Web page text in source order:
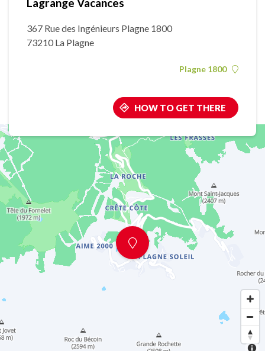
Lagrange Vacances
367 Rue des Ingénieurs Plagne 1800
73210 La Plagne
Plagne 1800
HOW TO GET THERE